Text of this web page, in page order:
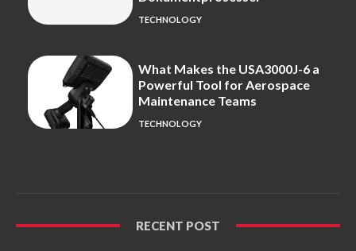
TECHNOLOGY
What Makes the USA3000J-6 a
Powerful Tool for Aerospace
Maintenance Teams
TECHNOLOGY
RECENT POST